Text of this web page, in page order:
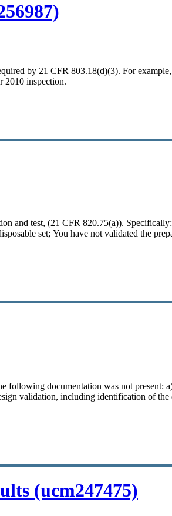
by 21 CFR 803.18(d)(3). For
2010 inspection.
and test, (21 CFR 820.75(a)).
set; You have not validated the
following documentation was not present:
validation, including identification of
(ucm247475)